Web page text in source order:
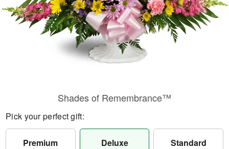
Shades of Remembrance™
Pick your perfect gift:
Premium Deluxe Standard